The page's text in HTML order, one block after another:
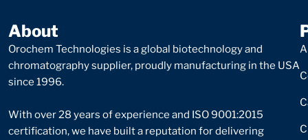
About
Orochem Technologies is a global biotechnology and
chromatography supplier, proudly manufacturing in the USA
since 1996.
With over 28 years of experience and ISO 9001:2015
certification, we have built a reputation for delivering